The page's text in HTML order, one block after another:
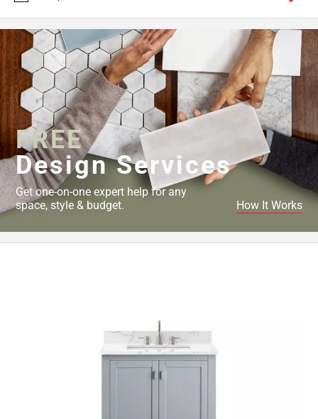
FREE
Design Services
Get one-on-one expert help for any
space, style & budget.
How It Works